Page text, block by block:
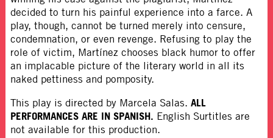
decided to turn his painful experience into a farce. A
play, though, cannot be turned merely into censure,
condemnation, or even revenge. Refusing to play the
role of victim, Martínez chooses black humor to offer
an implacable picture of the literary world in all its
naked pettiness and pomposity.
This play is directed by Marcela Salas.ALL
PERFORMANCES ARE IN SPANISH. English Surtitles are
not available for this production.